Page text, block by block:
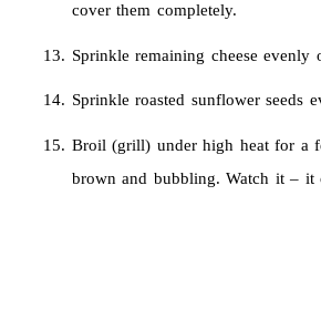
cover them completely.
Sprinkle remaining cheese evenly
Sprinkle roasted sunflower seeds
Broil (grill) under high heat for a
brown and bubbling. Watch it – it